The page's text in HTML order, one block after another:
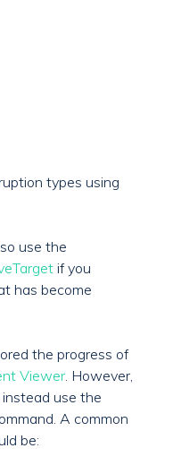
types using
use the
if you
has become
the progress of
Viewer. However,
use the
A common
be: